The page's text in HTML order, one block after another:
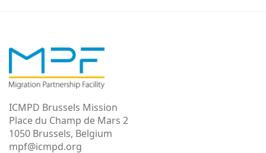
ICMPD Brussels Mission
Place du Champ de Mars 2
1050 Brussels, Belgium
mpf@icmpd.org